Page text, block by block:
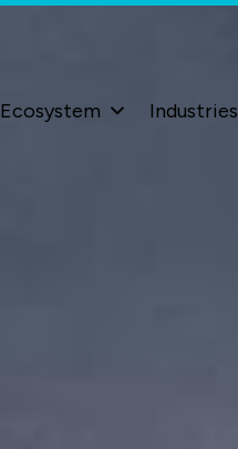
Ecosystem Industries